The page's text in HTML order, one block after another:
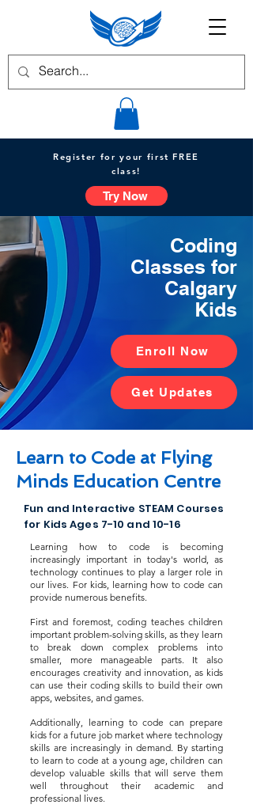
Register for your first FREE
class!
Try Now
Coding
Classes for
Calgary
Kids
Enroll Now
Get Updates
Learn to Code at Flying
Minds Education Centre
Fun and Interactive STEAM Courses
for Kids Ages 7-10 and 10-16
Learning how to code is becoming
increasingly important in today's world, as
technology continues to play a larger role in
our lives. For kids, learning how to code can
provide numerous benefits.
First and foremost, coding teaches children
important problem-solving skills, as they learn
to break down complex problems into
smaller, more manageable parts. It also
encourages creativity and innovation, as kids
can use their coding skills to build their own
apps, websites, and games.
Additionally, learning to code can prepare
kids for a future job market where technology
skills are increasingly in demand. By starting
to learn to code at a young age, children can
develop valuable skills that will serve them
well throughout their academic and
professional lives.